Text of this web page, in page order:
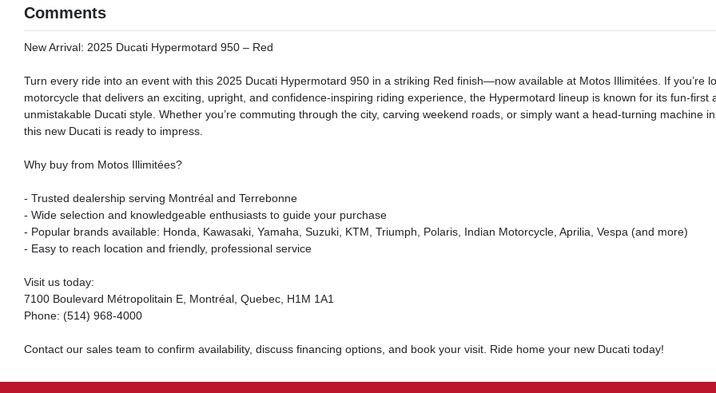
Comments
New Arrival: 2025 Ducati Hypermotard 950 – Red
Turn every ride into an event with this 2025 Ducati Hypermotard 950 in a striking Red finish—now available at Motos Illimitées. If you’re
motorcycle that delivers an exciting, upright, and confidence-inspiring riding experience, the Hypermotard lineup is known for its fun-first
unmistakable Ducati style. Whether you’re commuting through the city, carving weekend roads, or simply want a head-turning machine
this new Ducati is ready to impress.
Why buy from Motos Illimitées?
- Trusted dealership serving Montréal and Terrebonne
- Wide selection and knowledgeable enthusiasts to guide your purchase
- Popular brands available: Honda, Kawasaki, Yamaha, Suzuki, KTM, Triumph, Polaris, Indian Motorcycle, Aprilia, Vespa (and more)
- Easy to reach location and friendly, professional service
Visit us today:
7100 Boulevard Métropolitain E, Montréal, Quebec, H1M 1A1
Phone: (514) 968-4000
Contact our sales team to confirm availability, discuss financing options, and book your visit. Ride home your new Ducati today!